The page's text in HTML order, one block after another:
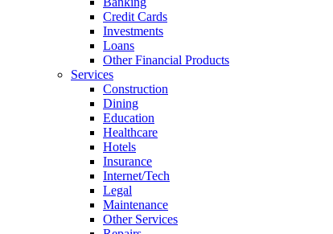
Credit Cards
Investments
Loans
Other Financial Products
Services
Construction
Dining
Education
Healthcare
Hotels
Insurance
Internet/Tech
Legal
Maintenance
Other Services